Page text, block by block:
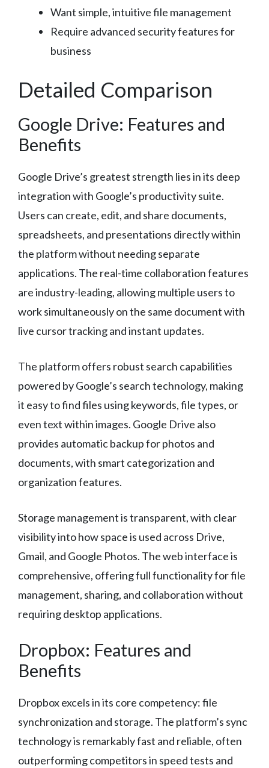
Want simple, intuitive file management
Require advanced security features for
business
Detailed Comparison
Google Drive: Features and
Benefits
Google Drive’s greatest strength lies in its deep
integration with Google’s productivity suite.
Users can create, edit, and share documents,
spreadsheets, and presentations directly within
the platform without needing separate
applications. The real-time collaboration features
are industry-leading, allowing multiple users to
work simultaneously on the same document with
live cursor tracking and instant updates.
The platform offers robust search capabilities
powered by Google’s search technology, making
it easy to find files using keywords, file types, or
even text within images. Google Drive also
provides automatic backup for photos and
documents, with smart categorization and
organization features.
Storage management is transparent, with clear
visibility into how space is used across Drive,
Gmail, and Google Photos. The web interface is
comprehensive, offering full functionality for file
management, sharing, and collaboration without
requiring desktop applications.
Dropbox: Features and
Benefits
Dropbox excels in its core competency: file
synchronization and storage. The platform’s sync
technology is remarkably fast and reliable, often
outperforming competitors in speed tests and